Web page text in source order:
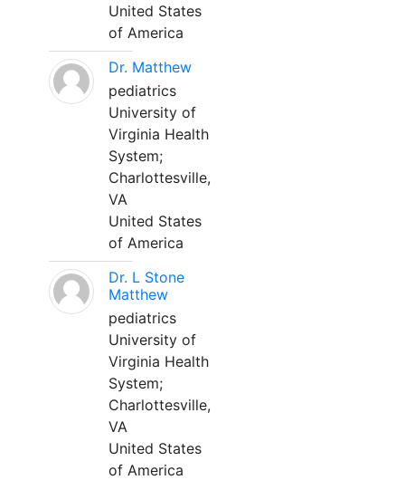
United States
of America
Dr. Matthew
pediatrics
University of
Virginia Health
System;
Charlottesville,
VA
United States
of America
Dr. L Stone
Matthew
pediatrics
University of
Virginia Health
System;
Charlottesville,
VA
United States
of America